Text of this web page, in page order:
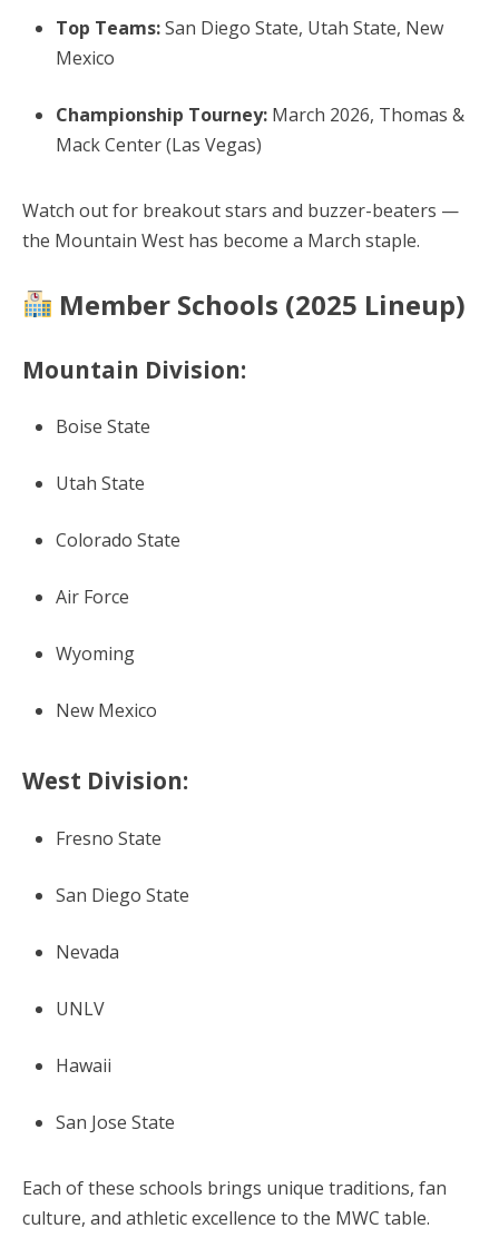
Top Teams:San Diego State, Utah State, New
Mexico
Championship Tourney: March 2026, Thomas &
Mack Center (Las Vegas)
Watch out for breakout stars and buzzer-beaters —
the Mountain West has become a March staple.
Member Schools (2025 Lineup)
Mountain Division:
Boise State
Utah State
Colorado State
Air Force
Wyoming
New Mexico
West Division:
Fresno State
San Diego State
Nevada
UNLV
Hawaii
San Jose State
Each of these schools brings unique traditions, fan
culture, and athletic excellence to the MWC table.